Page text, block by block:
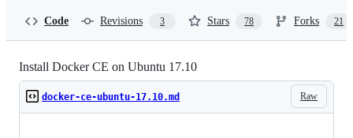
Code Revisions 3 Stars 78 Forks 21
Install Docker CE on Ubuntu 17.10
Raw
docker-ce-ubuntu-17.10.md